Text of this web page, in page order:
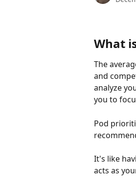
What
The
and
analyze
you to
Pod
It's like
acts as